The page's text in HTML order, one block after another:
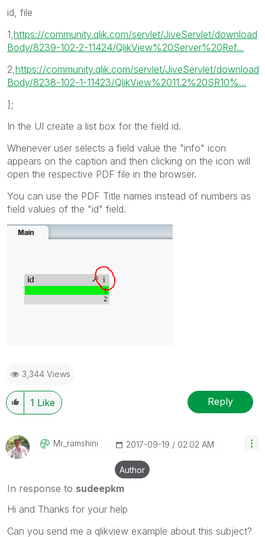
id, file
1, https://community.qlik.com/servlet/JiveServlet/download
Body/8239-102-2-11424/QlikView%20Server%20Ref...
2, https://community.qlik.com/servlet/JiveServlet/download
Body/8238-102-1-11423/QlikView%2011.2%20SR10%...
];
In the UI create a list box for the field id.
Whenever user selects a field value the "info" icon
appears on the caption and then clicking on the icon will
open the respective PDF file in the browser.
You can use the PDF Title names instead of numbers as
field values of the "id" field.
3,344 Views
1 Like Reply
Mr_ramshini ‎2017-09-19 02:02 AM
Author
In response to sudeepkm
Hi and Thanks for your help
Can you send me a qlikview example about this subject?